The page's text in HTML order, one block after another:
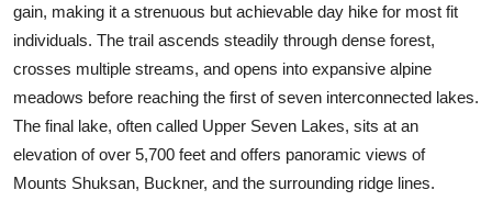
gain, making it a strenuous but achievable day hike for most fit
individuals. The trail ascends steadily through dense forest,
crosses multiple streams, and opens into expansive alpine
meadows before reaching the first of seven interconnected lakes.
The final lake, often called Upper Seven Lakes, sits at an
elevation of over 5,700 feet and offers panoramic views of
Mounts Shuksan, Buckner, and the surrounding ridge lines.